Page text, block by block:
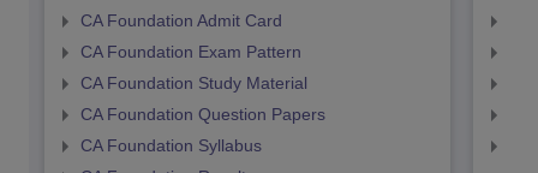
CA Foundation Admit Card
CA Foundation Exam Pattern
CA Foundation Study Material
CA Foundation Question Papers
CA Foundation Syllabus